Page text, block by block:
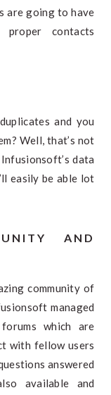
are going to have
contacts
and you
Well, that’s not
data
easily be able lot
AND
community of
managed
which are
with fellow users
answered
available and